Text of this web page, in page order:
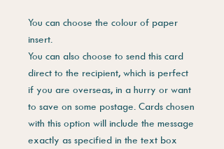
You can choose the colour of paper
insert.
You can also choose to send this card
direct to the recipient, which is perfect
if you are overseas, in a hurry or want
to save on some postage. Cards chosen
with this option will include the message
exactly as specified in the text box